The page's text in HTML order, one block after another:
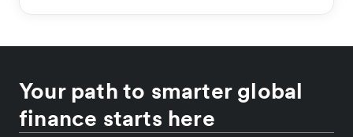
Your path to smarter global
finance starts here